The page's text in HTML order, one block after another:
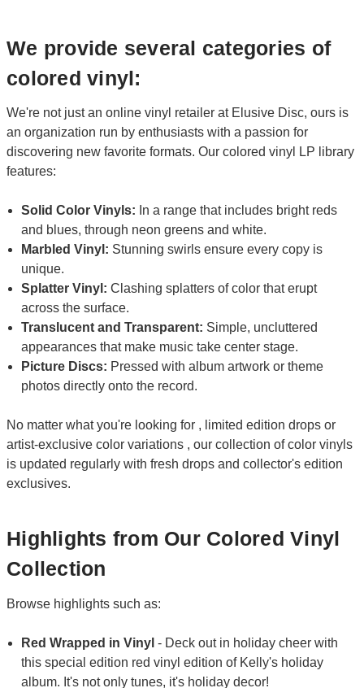
We provide several categories of
colored vinyl:
We're not just an online vinyl retailer at Elusive Disc, ours is
an organization run by enthusiasts with a passion for
discovering new favorite formats. Our colored vinyl LP library
features:
Solid Color Vinyls: In a range that includes bright reds
and blues, through neon greens and white.
Marbled Vinyl: Stunning swirls ensure every copy is
unique.
Splatter Vinyl:Clashing splatters of color that erupt
across the surface.
Translucent and Transparent: Simple, uncluttered
appearances that make music take center stage.
Picture Discs: Pressed with album artwork or theme
photos directly onto the record.
No matter what you're looking for , limited edition drops or
artist-exclusive color variations , our collection of color vinyls
is updated regularly with fresh drops and collector's edition
exclusives.
Highlights from Our Colored Vinyl
Collection
Browse highlights such as:
Red Wrapped in Vinyl - Deck out in holiday cheer with
this special edition red vinyl edition of Kelly's holiday
album. It's not only tunes, it's holiday decor!